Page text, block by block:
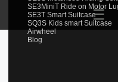
SE3MiniT Ride on Motor
SE3T Smart Suitcase
SQ3S Kids smart Suitcase
Airwheel
Blog
☰